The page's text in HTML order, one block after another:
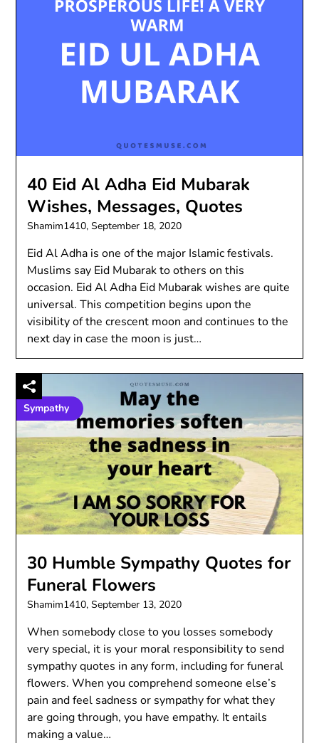
40 Eid Al Adha Eid Mubarak
Wishes, Messages, Quotes
Shamim1410,September 18, 2020
Eid Al Adha is one of the major Islamic festivals.
Muslims say Eid Mubarak to others on this
occasion. Eid Al Adha Eid Mubarak wishes are quite
universal. This competition begins upon the
visibility of the crescent moon and continues to the
next day in case the moon is just…
Sympathy
30 Humble Sympathy Quotes for
Funeral Flowers
Shamim1410,September 13, 2020
When somebody close to you losses somebody
very special, it is your moral responsibility to send
sympathy quotes in any form, including for funeral
flowers. When you comprehend someone else’s
pain and feel sadness or sympathy for what they
are going through, you have empathy. It entails
making a value…